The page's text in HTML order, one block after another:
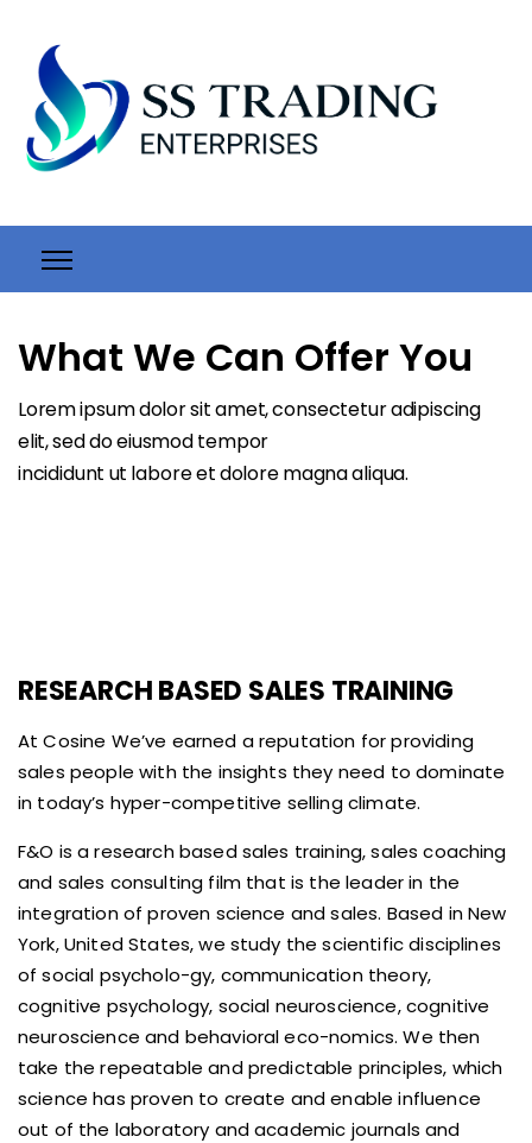
What We Can Offer You
Lorem ipsum dolor sit amet, consectetur adipiscing
elit, sed do eiusmod tempor
incididunt ut labore et dolore magna aliqua.
RESEARCH BASED SALES TRAINING
At Cosine We’ve earned a reputation for providing
sales people with the insights they need to dominate
in today’s hyper-competitive selling climate.
F&O is a research based sales training, sales coaching
and sales consulting film that is the leader in the
integration of proven science and sales. Based in New
York, United States, we study the scientific disciplines
of social psycholo-gy, communication theory,
cognitive psychology, social neuroscience, cognitive
neuroscience and behavioral eco-nomics. We then
take the repeatable and predictable principles, which
science has proven to create and enable influence
out of the laboratory and academic journals and